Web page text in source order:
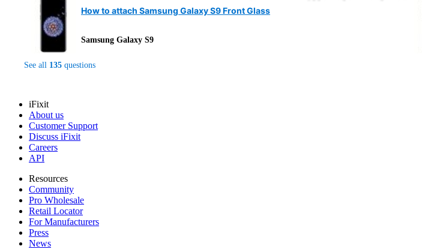
How to attach Samsung Galaxy S9 Front Glass
Samsung Galaxy S9
See all 135 questions
iFixit
About us
Customer Support
Discuss iFixit
Careers
API
Resources
Community
Pro Wholesale
Retail Locator
For Manufacturers
Press
News